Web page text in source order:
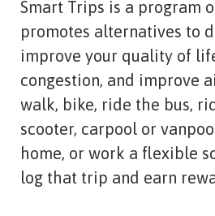
Smart Trips is a program
promotes alternatives to
improve your quality of
congestion, and improve
walk, bike, ride the bus,
scooter, carpool or
home, or work a flexible
log that trip and earn